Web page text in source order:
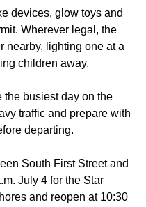
devices, glow toys and
Wherever legal, the
nearby, lighting one at a
children away.
the busiest day on the
traffic and prepare with
departing.
South First Street and
July 4 for the Star
and reopen at 10:30